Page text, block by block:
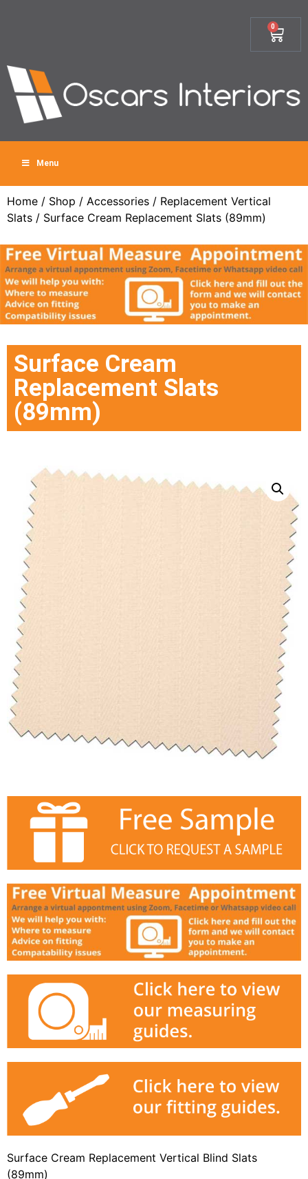
0
Menu
Home / Shop / Accessories / Replacement Vertical
Slats / Surface Cream Replacement Slats (89mm)
Surface Cream
Replacement Slats
(89mm)
Surface Cream Replacement Vertical Blind Slats
(89mm)